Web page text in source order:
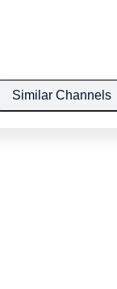
Similar Channels